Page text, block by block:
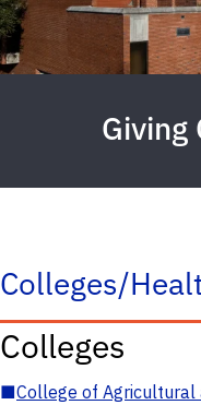
Colleges/
Colleges
■College of Agricultural